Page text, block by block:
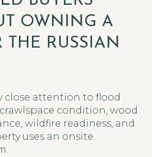
OWNING A
RUSSIAN
close attention to flood
condition, wood
wildfire readiness, and
uses an onsite